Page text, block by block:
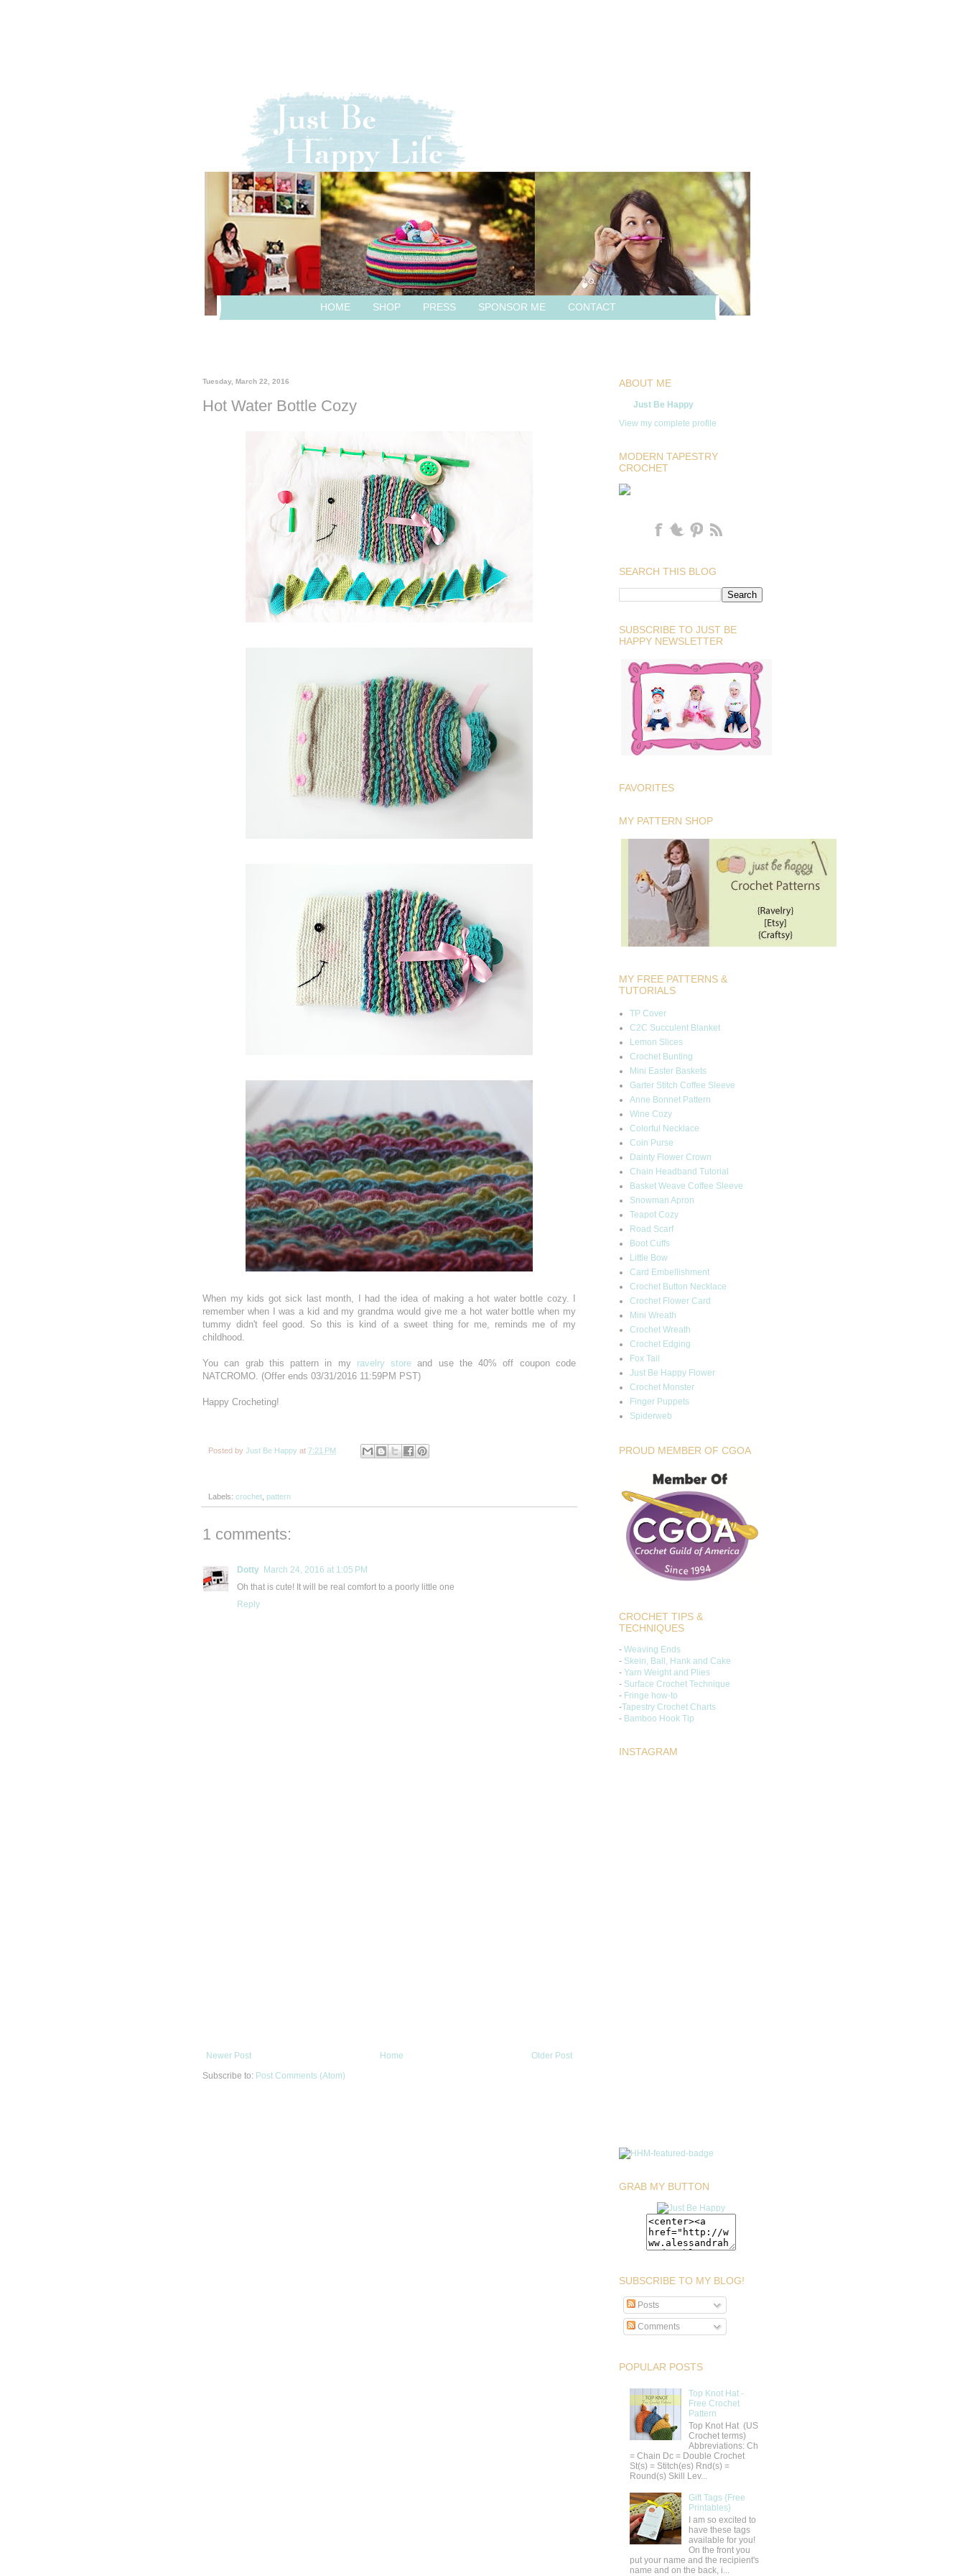
HOME SHOP PRESS SPONSOR ME CONTACT
Tuesday, March 22, 2016
Hot Water Bottle Cozy
When my kids got sick last month, I had the idea of making a hot water bottle cozy. I
remember when I was a kid and my grandma would give me a hot water bottle when my
tummy didn't feel good. So this is kind of a sweet thing for me, reminds me of my
childhood.
You can grab this pattern in my ravelry store and use the 40% off coupon code
NATCROMO. (Offer ends 03/31/2016 11:59PM PST)
Happy Crocheting!
Posted by Just Be Happy at 7:21 PM
Labels: crochet pattern
1 comments:
Dotty March 24, 2016 at 1:05 PM
Oh that is cute! It will be real comfort to a poorly little one
Reply
Newer Post Older Post
Home
Subscribe to: Post Comments (Atom)
ABOUT ME
Just Be Happy
View my complete profile
MODERN TAPESTRY
CROCHET
SEARCH THIS BLOG
SUBSCRIBE TO JUST BE
HAPPY NEWSLETTER
FAVORITES
MY PATTERN SHOP
MY FREE PATTERNS &
TUTORIALS
TP Cover
C2C Succulent Blanket
Lemon Slices
Crochet Bunting
Mini Easter Baskets
Garter Stitch Coffee Sleeve
Anne Bonnet Pattern
Wine Cozy
Colorful Necklace
Coin Purse
Dainty Flower Crown
Chain Headband Tutorial
Basket Weave Coffee Sleeve
Snowman Apron
Teapot Cozy
Road Scarf
Boot Cuffs
Little Bow
Card Embellishment
Crochet Button Necklace
Crochet Flower Card
Mini Wreath
Crochet Wreath
Crochet Edging
Fox Tail
Just Be Happy Flower
Crochet Monster
Finger Puppets
Spiderweb
PROUD MEMBER OF CGOA
CROCHET TIPS &
TECHNIQUES
- Weaving Ends
- Skein, Ball, Hank and Cake
- Yarn Weight and Plies
- Surface Crochet Technique
- Fringe how-to
-Tapestry Crochet Charts
- Bamboo Hook Tip
INSTAGRAM
GRAB MY BUTTON
SUBSCRIBE TO MY BLOG!
Posts
Comments
POPULAR POSTS
Top Knot Hat -
Free Crochet
Pattern
Top Knot Hat (US
Crochet terms)
Abbreviations: Ch
= Chain Dc = Double Crochet
St(s) = Stitch(es) Rnd(s) =
Round(s) Skill Lev...
Gift Tags {Free
Printables}
I am so excited to
have these tags
available for you!
On the front you
put your name and the recipient's
name and on the back, i...